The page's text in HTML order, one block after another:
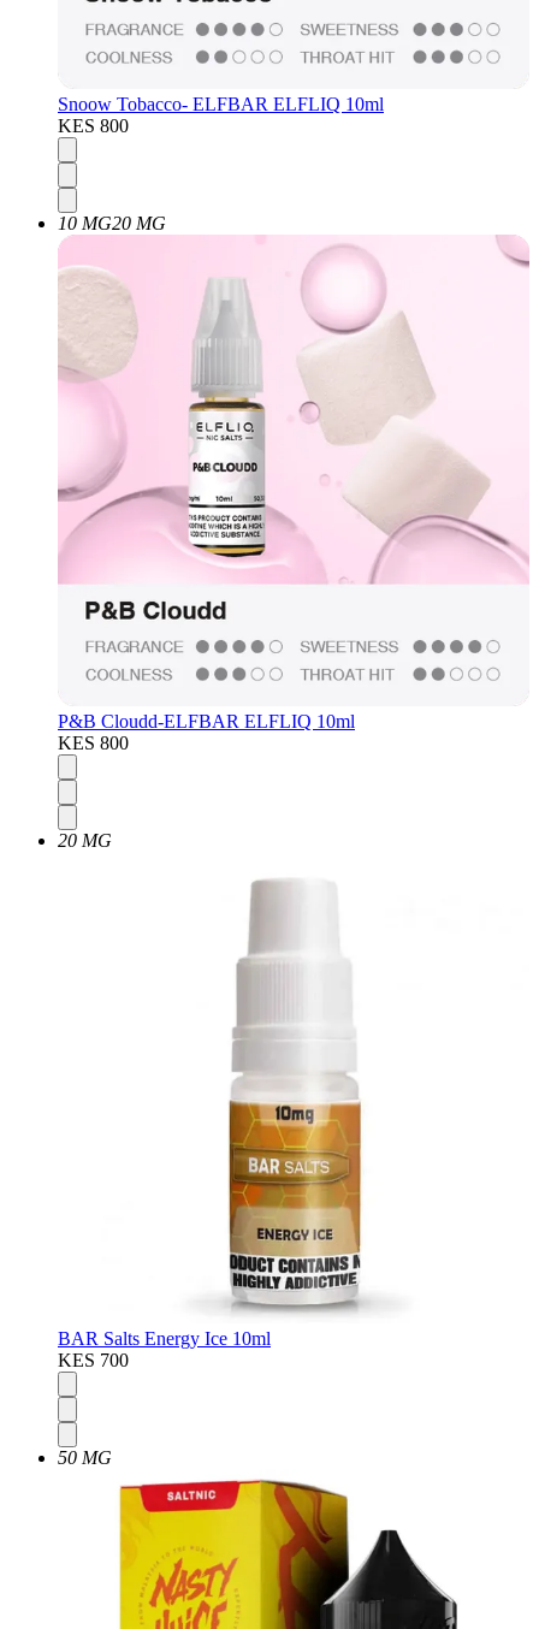
Snoow Tobacco- ELFBAR ELFLIQ 10ml
KES 800
10 MG20 MG
P&B Cloudd-ELFBAR ELFLIQ 10ml
KES 800
20 MG
BAR Salts Energy Ice 10ml
KES 700
50 MG